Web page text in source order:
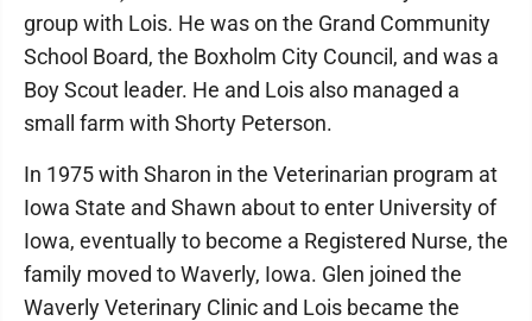
group with Lois. He was on the Grand Community
School Board, the Boxholm City Council, and was a
Boy Scout leader. He and Lois also managed a
small farm with Shorty Peterson.
In 1975 with Sharon in the Veterinarian program at
Iowa State and Shawn about to enter University of
Iowa, eventually to become a Registered Nurse, the
family moved to Waverly, Iowa. Glen joined the
Waverly Veterinary Clinic and Lois became the